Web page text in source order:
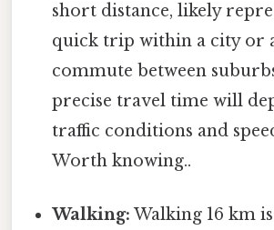
short distance, likely
quick trip within a city or
commute between
precise travel time will
traffic conditions and
Worth knowing..
Walking: Walking 16 km